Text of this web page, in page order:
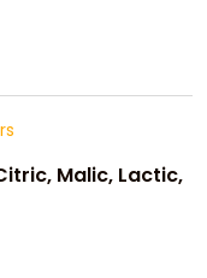
Malic, Lactic,